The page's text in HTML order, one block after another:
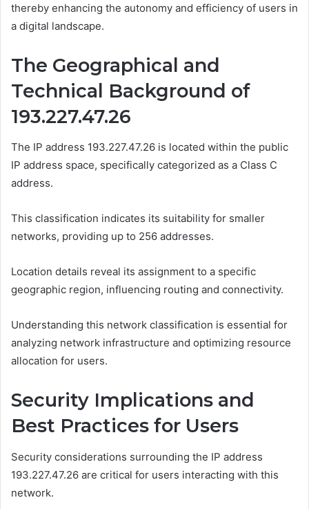
thereby enhancing the autonomy and efficiency of users in
a digital landscape.
The Geographical and
Technical Background of
193.227.47.26
The IP address 193.227.47.26 is located within the public
IP address space, specifically categorized as a Class C
address.
This classification indicates its suitability for smaller
networks, providing up to 256 addresses.
Location details reveal its assignment to a specific
geographic region, influencing routing and connectivity.
Understanding this network classification is essential for
analyzing network infrastructure and optimizing resource
allocation for users.
Security Implications and
Best Practices for Users
Security considerations surrounding the IP address
193.227.47.26 are critical for users interacting with this
network.